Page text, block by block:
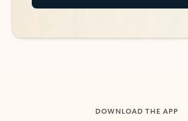
DOWNLOAD THE APP